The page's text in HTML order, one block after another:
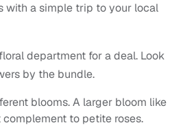
with a simple trip to your local
department for a deal. Look
by the bundle.
blooms. A larger bloom like
to petite roses.